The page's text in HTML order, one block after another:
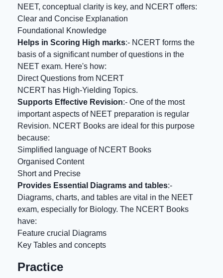
NEET, conceptual clarity is key, and NCERT offers:
Clear and Concise Explanation
Foundational Knowledge
Helps in Scoring High marks:- NCERT forms the
basis of a significant number of questions in the
NEET exam. Here's how:
Direct Questions from NCERT
NCERT has High-Yielding Topics.
Supports Effective Revision:- One of the most
important aspects of NEET preparation is regular
Revision. NCERT Books are ideal for this purpose
because:
Simplified language of NCERT Books
Organised Content
Short and Precise
Provides Essential Diagrams and tables:-
Diagrams, charts, and tables are vital in the NEET
exam, especially for Biology. The NCERT Books
have:
Feature crucial Diagrams
Key Tables and concepts
Practice